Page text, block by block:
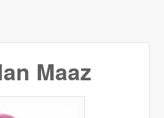
Maaz